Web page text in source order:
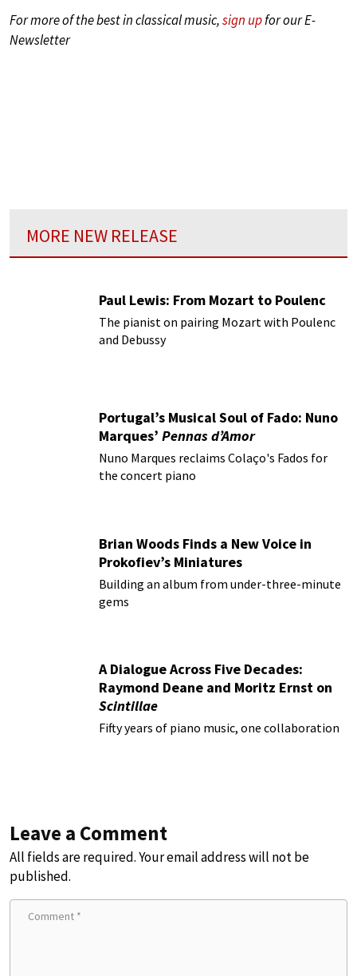
For more of the best in classical music,sign upfor our E-
Newsletter
MORE NEW RELEASE
Paul Lewis: From Mozart to Poulenc
The pianist on pairing Mozart with Poulenc
and Debussy
Portugal’s Musical Soul of Fado: Nuno
Marques’ Pennas d’Amor
Nuno Marques reclaims Colaço's Fados for
the concert piano
Brian Woods Finds a New Voice in
Prokofiev’s Miniatures
Building an album from under-three-minute
gems
A Dialogue Across Five Decades:
Raymond Deane and Moritz Ernst on
Scintillae
Fifty years of piano music, one collaboration
Leave a Comment
All fields are required. Your email address will not be
published.